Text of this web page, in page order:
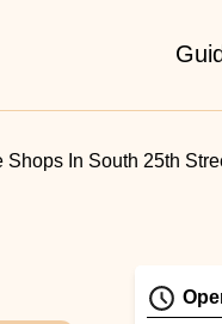
Shops In South 25th